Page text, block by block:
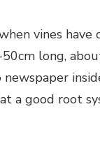
vines
long,
a good root